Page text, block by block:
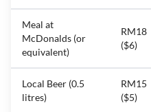
Meal at
McDonalds (or
equivalent)
RM18
($6)
Local Beer (0.5
litres)
RM15
($5)